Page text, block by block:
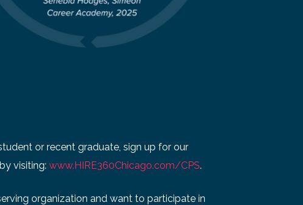
or recent graduate, sign up for our
visiting: www.HIRE360Chicago.com/CPS.
organization and want to participate in